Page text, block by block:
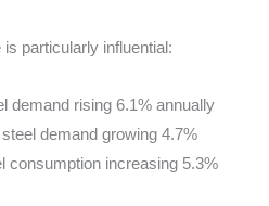
particularly influential:
demand rising 6.1% annually
demand growing 4.7%
consumption increasing 5.3%